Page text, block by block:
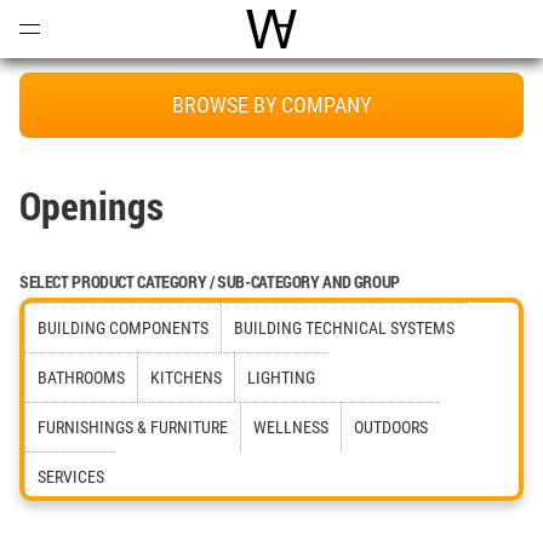
World Architecture
BROWSE BY COMPANY
Openings
SELECT PRODUCT CATEGORY / SUB-CATEGORY AND GROUP
BUILDING COMPONENTS BUILDING TECHNICAL SYSTEMS
BATHROOMS KITCHENS LIGHTING
FURNISHINGS & FURNITURE WELLNESS OUTDOORS
SERVICES